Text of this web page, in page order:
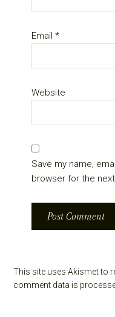
Email*
Website
Save my name,
browser for the
This site uses Akismet to
comment data is